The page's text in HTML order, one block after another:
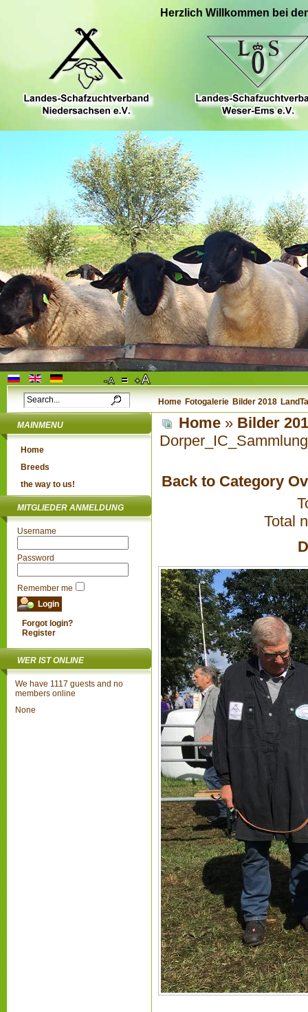
Herzlich Willkommen bei
Home Fotogalerie Bilder 2018
MAINMENU
Home
Breeds
the way to us!
MITGLIEDER ANMELDUNG
Username
Password
Remember me
Forgot login?
Register
WER IST ONLINE
We have 1117 guests and no
members online
None
Home » Bilder
Back to Category
Total